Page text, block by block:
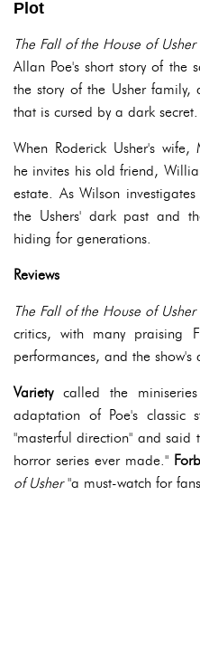
Plot
The Fall of the House of Usher
Allan Poe's short story of the
the story of the Usher family,
that is cursed by a dark secret.
When Roderick Usher's
he invites his old friend,
estate. As Wilson
the Ushers' dark past and
hiding for generations.
Reviews
The Fall of the House of Usher
critics, with many praising
performances, and the show's
Varietycalled the
adaptation of Poe's classic
"masterful direction" and said
horror series ever made."
of Usher"a must-watch for